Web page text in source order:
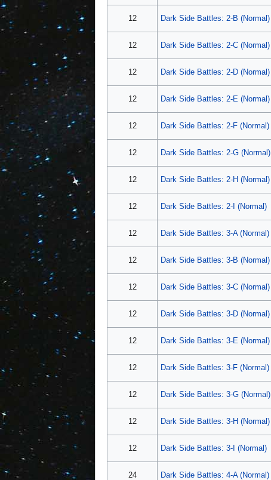
12 Dark Side Battles: 2-B (Normal)
12 Dark Side Battles: 2-C (Normal)
12 Dark Side Battles: 2-D (Normal)
12 Dark Side Battles: 2-E (Normal)
12 Dark Side Battles: 2-F (Normal)
12 Dark Side Battles: 2-G (Normal)
12 Dark Side Battles: 2-H (Normal)
12 Dark Side Battles: 2-I (Normal)
12 Dark Side Battles: 3-A (Normal)
12 Dark Side Battles: 3-B (Normal)
12 Dark Side Battles: 3-C (Normal)
12 Dark Side Battles: 3-D (Normal)
12 Dark Side Battles: 3-E (Normal)
12 Dark Side Battles: 3-F (Normal)
12 Dark Side Battles: 3-G (Normal)
12 Dark Side Battles: 3-H (Normal)
12 Dark Side Battles: 3-I (Normal)
24 Dark Side Battles: 4-A (Normal)